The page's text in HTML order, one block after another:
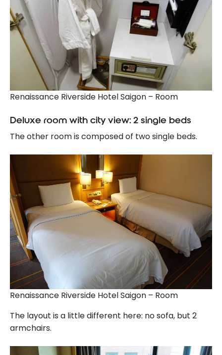
Renaissance Riverside Hotel Saigon – Room
Deluxe room with city view: 2 single beds
The other room is composed of two single beds.
Renaissance Riverside Hotel Saigon – Room
The layout is a little different here: no sofa, but 2
armchairs.